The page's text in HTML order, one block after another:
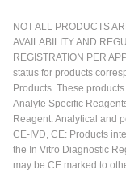
NOT ALL PRODUCTS
AVAILABILITY AND
REGISTRATION PER
status for products
Products. These
Analyte Specific
Reagent. Analytical and
CE-IVD, CE: Products
the In Vitro Diagnostic
may be CE marked to